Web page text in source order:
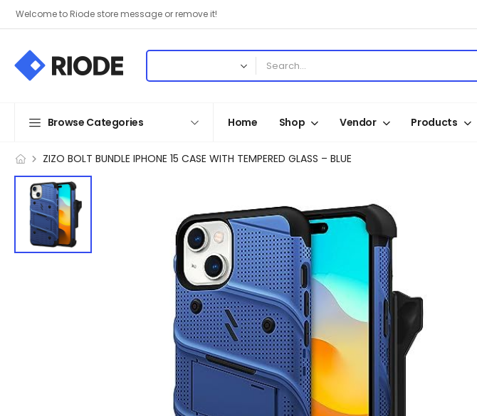
Welcome to Riode store message or remove it!
Browse Categories Home Shop Vendor Products
ZIZO BOLT BUNDLE IPHONE 15 CASE WITH TEMPERED GLASS – BLUE